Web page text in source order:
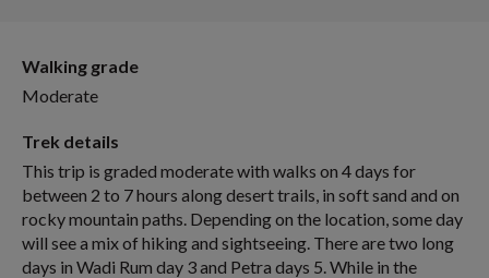
Walking grade
Moderate
Trek details
This trip is graded moderate with walks on 4 days for
between 2 to 7 hours along desert trails, in soft sand and on
rocky mountain paths. Depending on the location, some day
will see a mix of hiking and sightseeing. There are two long
days in Wadi Rum day 3 and Petra days 5. While in the